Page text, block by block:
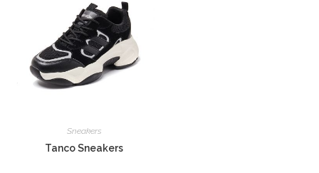
Sneakers
Tanco Sneakers